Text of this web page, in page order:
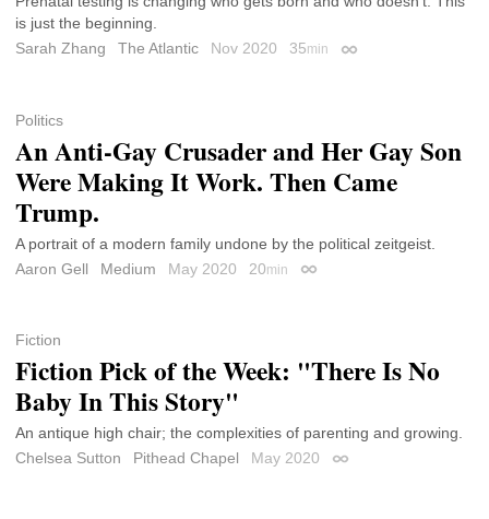
is just the beginning.
Sarah Zhang
The Atlantic Nov 2020 35min Permalink
Politics
An Anti-Gay Crusader and Her Gay Son
Were Making It Work. Then Came
Trump.
A portrait of a modern family undone by the political zeitgeist.
Aaron Gell
Medium May 2020 20min Permalink
Fiction
Fiction Pick of the Week: "There Is No
Baby In This Story"
An antique high chair; the complexities of parenting and growing.
Chelsea Sutton
Pithead Chapel May 2020 Permalink